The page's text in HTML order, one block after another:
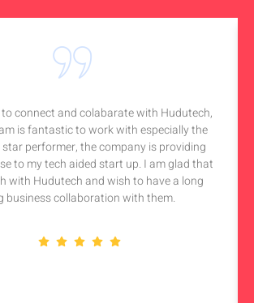
connect and colabarate with Hudutech,
is fantastic to work with especially the
star performer, the company is providing
to my tech aided start up. I am glad that
with Hudutech and wish to have a long
business collaboration with them.